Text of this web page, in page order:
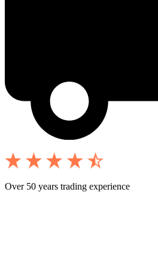
Over 50 years trading experience